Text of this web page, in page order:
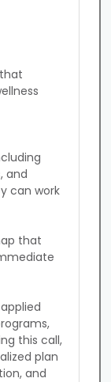
and
can work
that
this call,
plan
and